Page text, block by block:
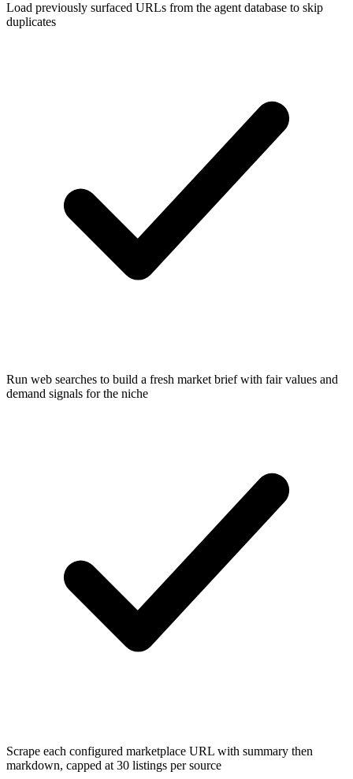
Load previously surfaced URLs from the agent database to skip
duplicates
Run web searches to build a fresh market brief with fair values and
demand signals for the niche
Scrape each configured marketplace URL with summary then
markdown, capped at 30 listings per source